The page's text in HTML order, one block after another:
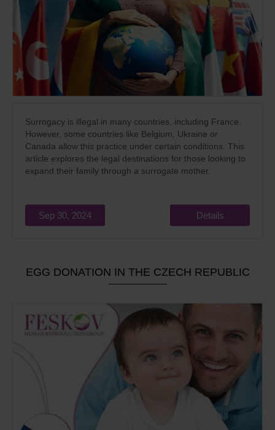
Surrogacy is illegal in many countries, including France.
However, some countries like Belgium, Ukraine or
Canada allow this practice under certain conditions. This
article explores the legal destinations for those looking to
expand their family through a surrogate mother.
Sep 30, 2024 Details
EGG DONATION IN THE CZECH REPUBLIC